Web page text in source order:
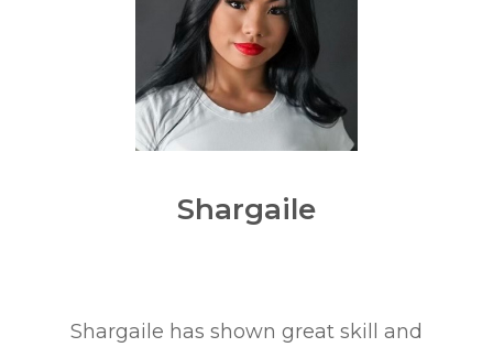
Shargaile
Shargaile has shown great skill and